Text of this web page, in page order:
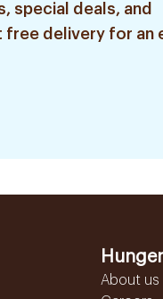
special deals, and
free delivery for an
About us